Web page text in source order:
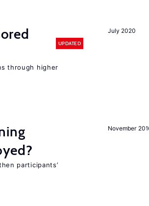
July 2020
UPDATED
through higher
November
participants’